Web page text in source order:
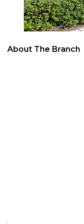
About The Branch